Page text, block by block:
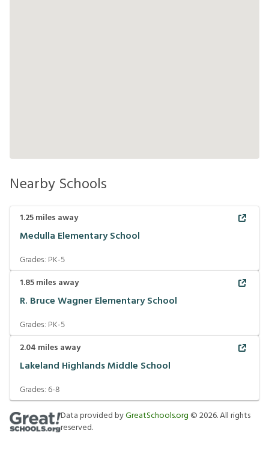
Nearby Schools
1.25miles away
Medulla Elementary School
Grades: PK-5
1.85miles away
R. Bruce Wagner Elementary School
Grades: PK-5
2.04 miles away
Lakeland Highlands Middle School
Grades:6-8
Data provided byGreatSchools.org ©2026. All rights
reserved.